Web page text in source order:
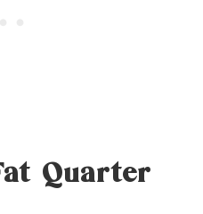
Quarter